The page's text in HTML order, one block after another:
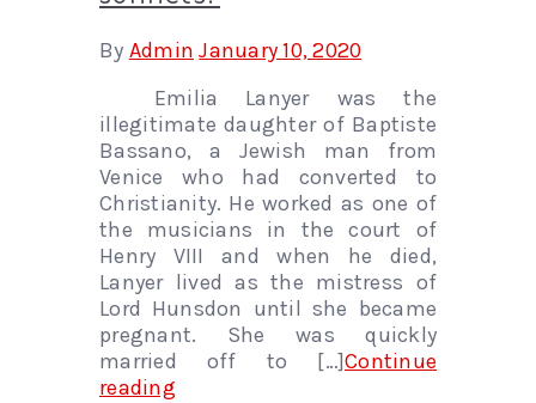
By Admin January 10, 2020
Emilia Lanyer was the
illegitimate daughter of Baptiste
Bassano, a Jewish man from
Venice who had converted to
Christianity. He worked as one of
the musicians in the court of
Henry VIII and when he died,
Lanyer lived as the mistress of
Lord Hunsdon until she became
pregnant. She was quickly
married off to […]Continue
reading